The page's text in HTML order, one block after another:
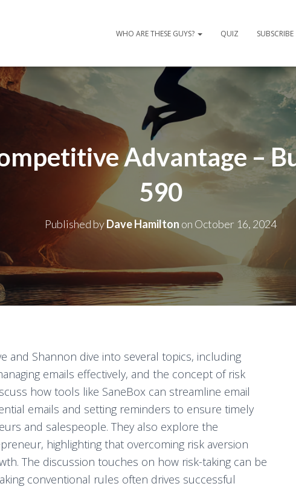
WHO ARE THESE GUYS? QUIZ SUBSCRIBE
Advantage –
590
Published byDave Hamilton on October 16, 2024
and Shannon dive into several topics, including
emails effectively, and the concept of risk
how tools like SaneBox can streamline email
emails and setting reminders to ensure timely
and salespeople. They also explore the
highlighting that overcoming risk aversion
The discussion touches on how risk-taking can be
conventional rules often drives successful